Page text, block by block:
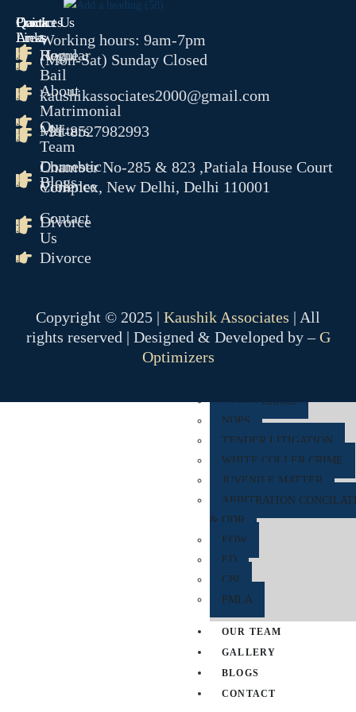
DRAT
INTELLECTUAL
DCRDC
SCDRC
CYBER CRIME
NDPS
TENDER LITIGATION
WHITE COLLER CRIME
JUVENILE MATTER
ARBITRATION
& ODR
EOW
ED
CBI
PMLA
OUR TEAM
GALLERY
BLOGS
CONTACT
Quick
Links
Home
About
Our
Team
Blogs
Contact
Us
Contact Us
Working hours: 9am-7pm
(Mon-Sat) Sunday Closed
kaushikassociates2000@gmail.com
+91-8527982993
Chamber No-285 & 823 ,Patiala House Court
Complex, New Delhi, Delhi 110001
Practices
Areas
Regular
Bail
Matrimonial
Matters
Domestic
Violence
Divorce
Divorce
Copyright © 2025 | Kaushik Associates | All
rights reserved | Designed & Developed by –G
Optimizers